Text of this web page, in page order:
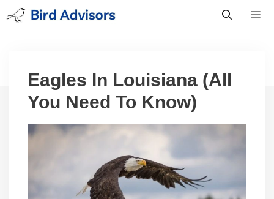
Skip
to
Eagles In Louisiana (All
You Need To Know)